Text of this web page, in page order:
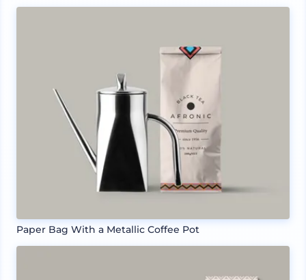
Paper Bag With a Metallic Coffee Pot